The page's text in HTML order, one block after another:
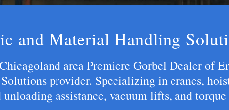
and Material Handling
area Premiere Gorbel Dealer of
provider. Specializing in cranes,
assistance, vacuum lifts, and